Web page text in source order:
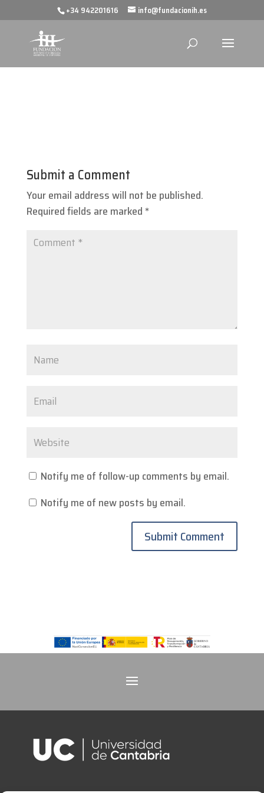
+34 942201616 info@fundacionih.es
Submit a Comment
Your email address will not be published.
Required fields are marked*
Notify me of follow-up comments by email.
Notify me of new posts by email.